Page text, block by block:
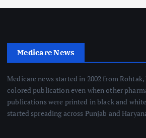
Medicare News
Medicare news started in 2002 from
colored publication even when other
publications were printed in black and
started spreading across Punjab and